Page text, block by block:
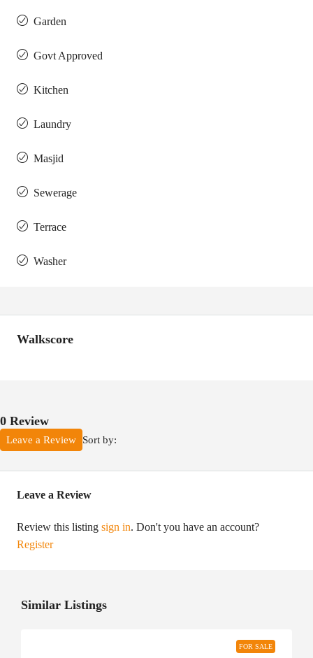
Garden
Govt Approved
Kitchen
Laundry
Masjid
Sewerage
Terrace
Washer
Walkscore
0 Review
Sort by:
Leave a Review
Leave a Review
Review this listing sign in. Don't you have an account?
Register
Similar Listings
FOR SALE